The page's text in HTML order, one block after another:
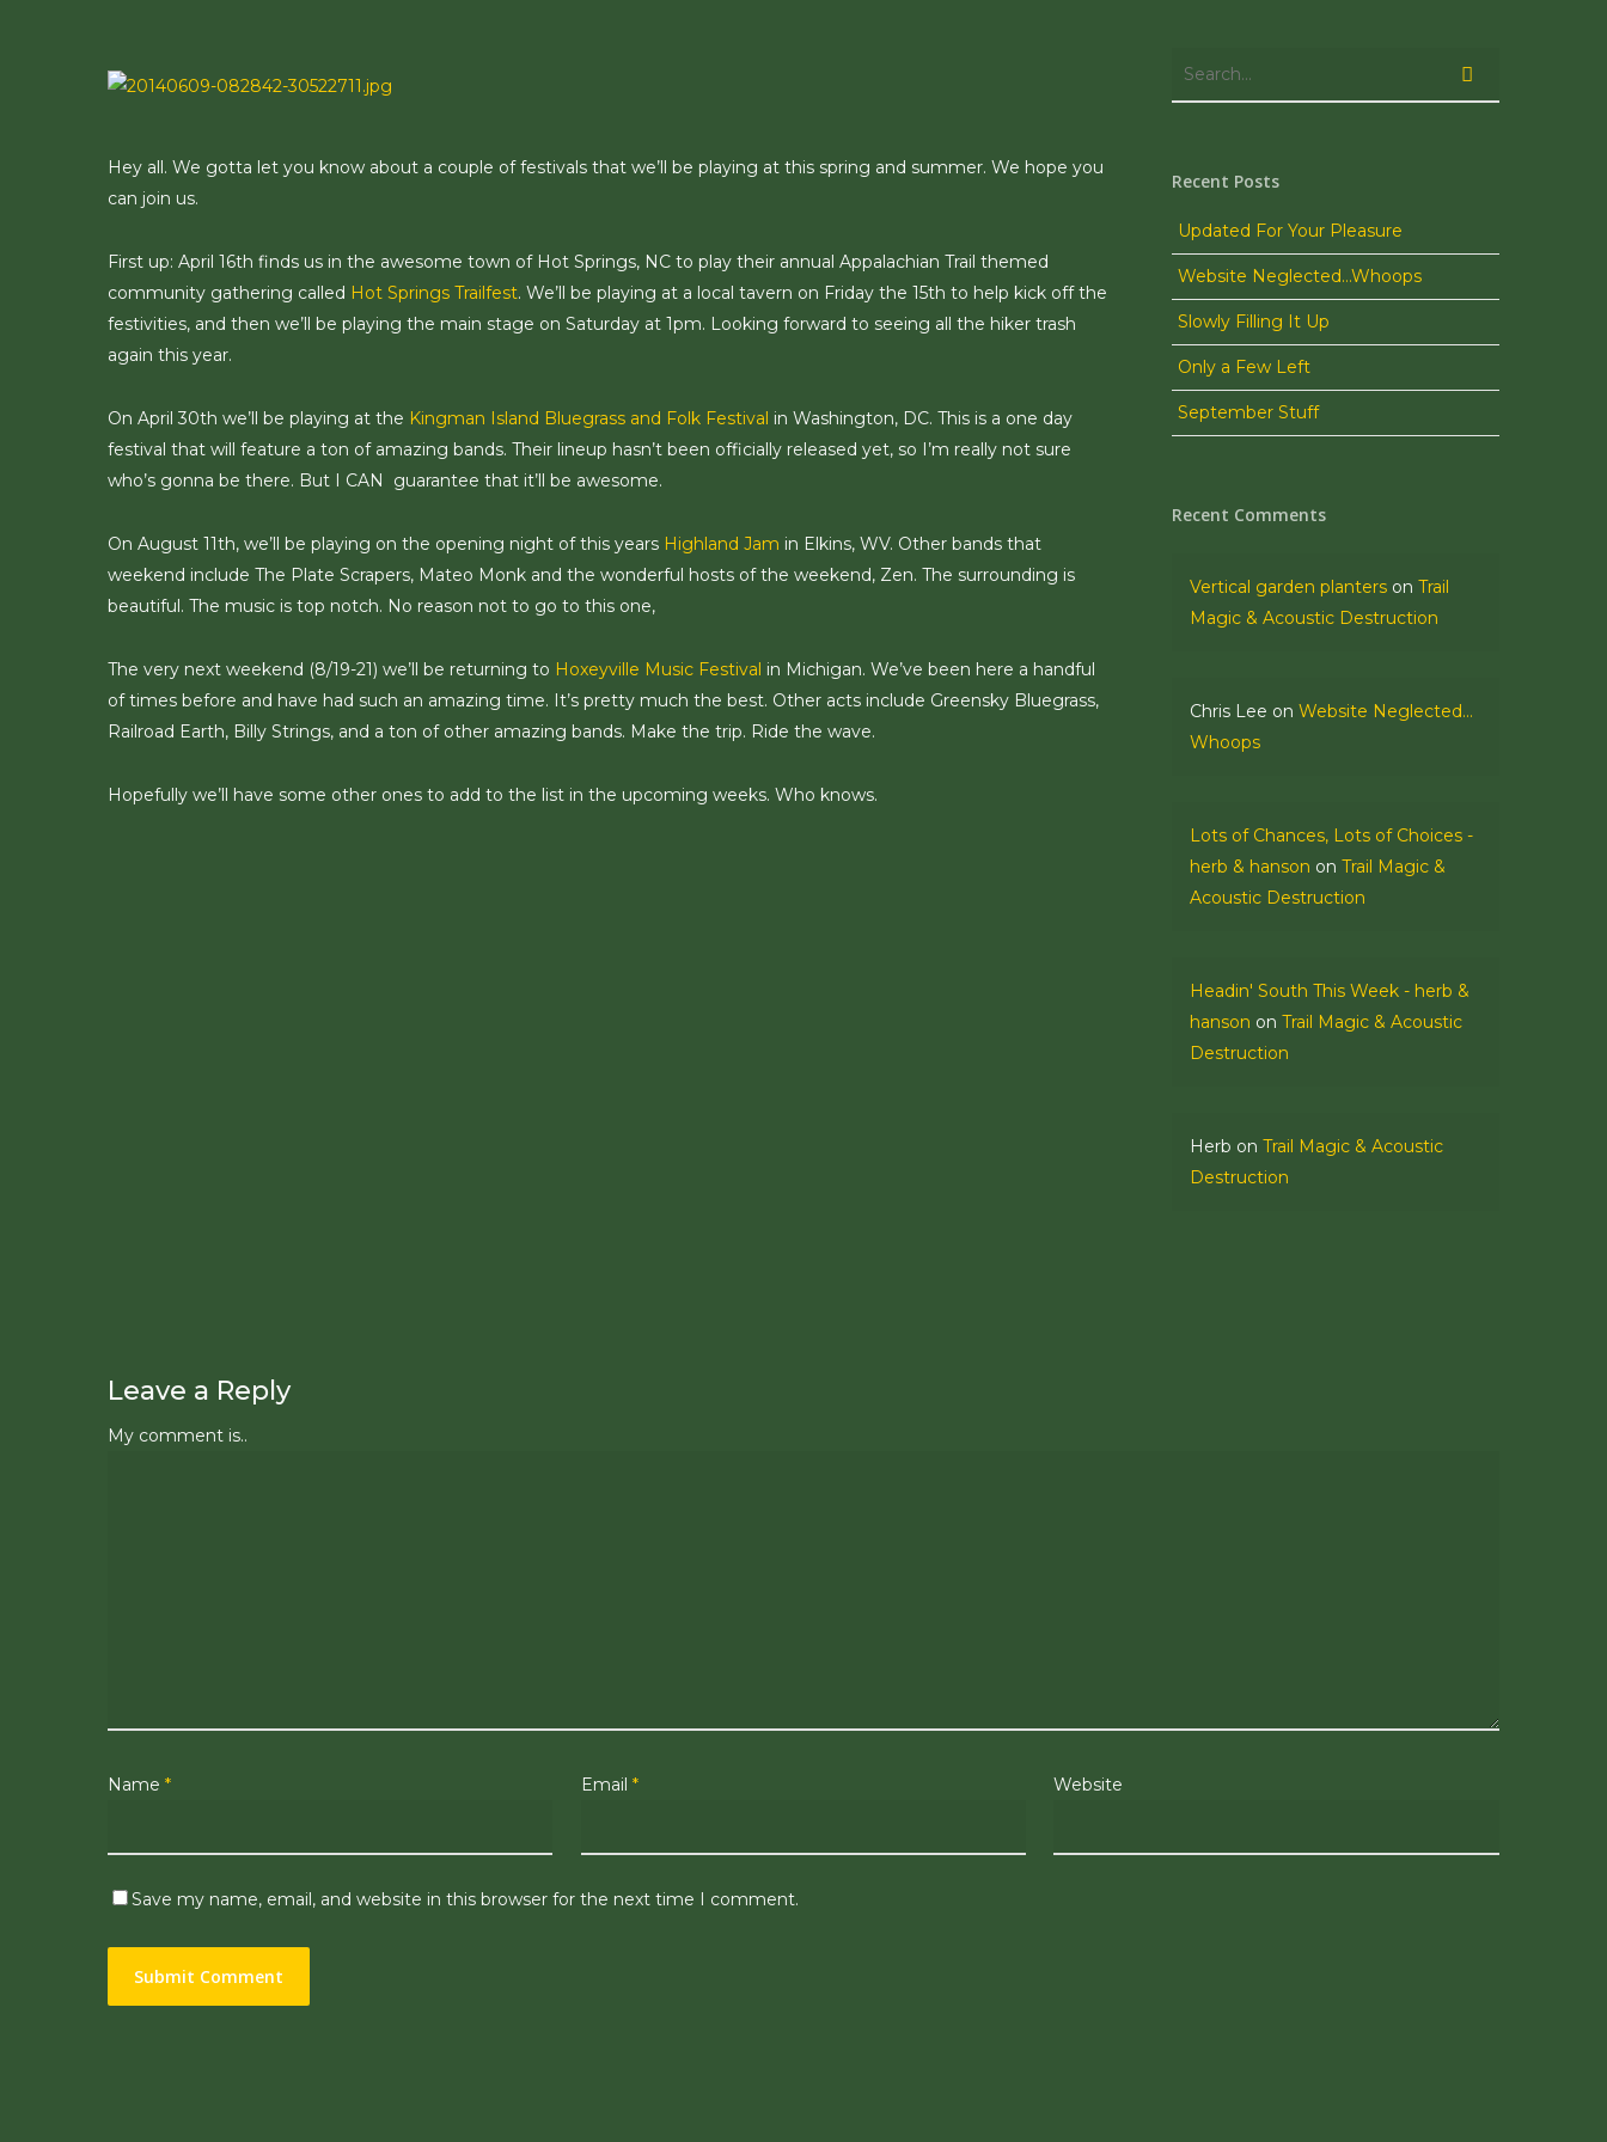
Hey all. We gotta let you know about a couple of festivals that we’ll be playing at this spring and summer. We hope you
can join us.
First up: April 16th finds us in the awesome town of Hot Springs, NC to play their annual Appalachian Trail themed
community gathering called Hot Springs Trailfest. We’ll be playing at a local tavern on Friday the 15th to help kick off the
festivities, and then we’ll be playing the main stage on Saturday at 1pm. Looking forward to seeing all the hiker trash
again this year.
On April 30th we’ll be playing at the Kingman Island Bluegrass and Folk Festival in Washington, DC. This is a one day
festival that will feature a ton of amazing bands. Their lineup hasn’t been officially released yet, so I’m really not sure
who’s gonna be there. But I CAN guarantee that it’ll be awesome.
On August 11th, we’ll be playing on the opening night of this years Highland Jam in Elkins, WV. Other bands that
weekend include The Plate Scrapers, Mateo Monk and the wonderful hosts of the weekend, Zen. The surrounding is
beautiful. The music is top notch. No reason not to go to this one,
The very next weekend (8/19-21) we’ll be returning to Hoxeyville Music Festival in Michigan. We’ve been here a handful
of times before and have had such an amazing time. It’s pretty much the best. Other acts include Greensky Bluegrass,
Railroad Earth, Billy Strings, and a ton of other amazing bands. Make the trip. Ride the wave.
Hopefully we’ll have some other ones to add to the list in the upcoming weeks. Who knows.
Recent Posts
Updated For Your Pleasure
Website Neglected…Whoops
Slowly Filling It Up
Only a Few Left
September Stuff
Recent Comments
Vertical garden planters onTrail
Magic & Acoustic Destruction
Chris Lee onWebsite Neglected…
Whoops
Lots of Chances, Lots of Choices -
herb & hanson onTrail Magic &
Acoustic Destruction
Headin' South This Week - herb &
hanson onTrail Magic & Acoustic
Destruction
Herb onTrail Magic & Acoustic
Destruction
Leave a Reply
My comment is..
Name * Email * Website
Save my name, email, and website in this browser for the next time I comment.